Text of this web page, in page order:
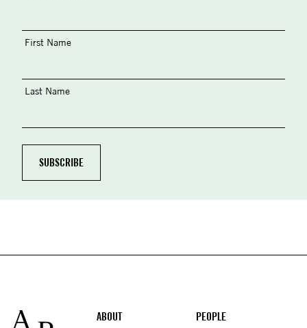
First Name
Last Name
Footer
ABOUT PEOPLE